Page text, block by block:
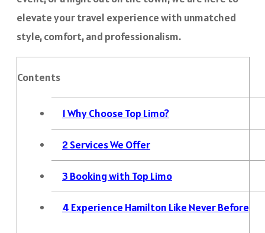
elevate your travel experience with unmatched
style, comfort, and professionalism.
Contents
1Why Choose Top Limo?
2Services We Offer
3 Booking with Top Limo
4 Experience Hamilton Like Never Before